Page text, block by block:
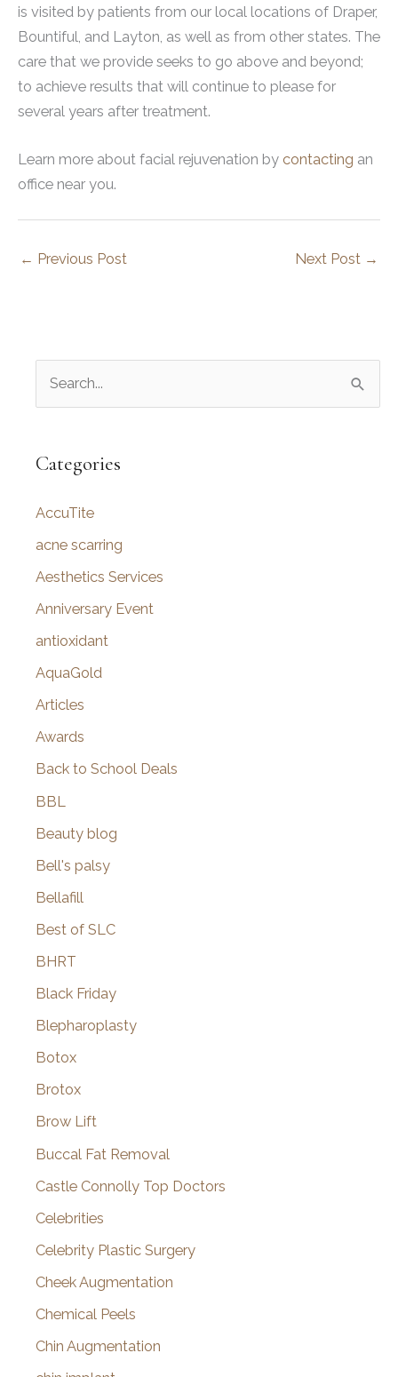
is visited by patients from our local locations of Draper,
Bountiful, and Layton, as well as from other states. The
care that we provide seeks to go above and beyond;
to achieve results that will continue to please for
several years after treatment.
Learn more about facial rejuvenation by contacting an
office near you.
← Previous Post Next Post →
r
h
f
o
Categories
AccuTite
acne scarring
Aesthetics Services
Anniversary Event
antioxidant
AquaGold
Articles
Awards
Back to School Deals
BBL
Beauty blog
Bell's palsy
Bellafill
Best of SLC
BHRT
Black Friday
Blepharoplasty
Botox
Brotox
Brow Lift
Buccal Fat Removal
Castle Connolly Top Doctors
Celebrities
Celebrity Plastic Surgery
Cheek Augmentation
Chemical Peels
Chin Augmentation